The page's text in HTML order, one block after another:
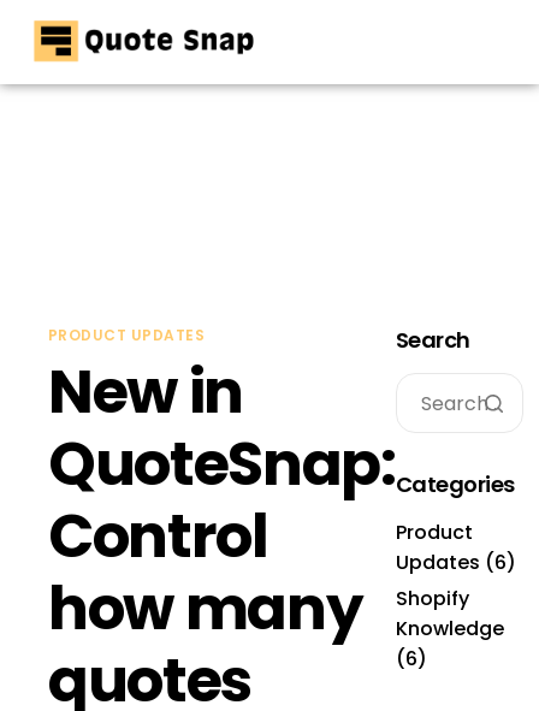
Home
PRODUCT UPDATES
New in
QuoteSnap:
Control
how many
quotes
Search
Categories
Product
Updates (6)
Shopify
Knowledge
(6)